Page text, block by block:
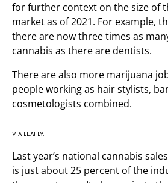
for further context on the size of
market as of 2021. For example,
there are now three times as
cannabis as there are dentists.
There are also more marijuana
people working as hair stylists,
cosmetologists combined.
VIA LEAFLY.
Last year’s national cannabis
is just about 25 percent of the